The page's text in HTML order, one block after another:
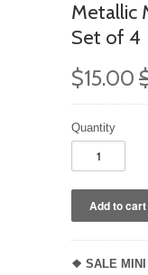
Metallic
Set of 4
$15.00
Quantity
❖ SALE MINI